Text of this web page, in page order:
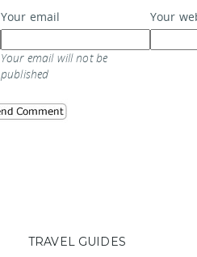
Your email
Your email will not be
published
Your
TRAVEL GUIDES